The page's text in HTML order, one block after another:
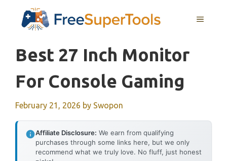
MENU
Best 27 Inch Monitor
For Console Gaming
February 21, 2026 by Swopon
Affiliate Disclosure: We earn from qualifying
purchases through some links here, but we only
recommend what we truly love. No fluff, just honest